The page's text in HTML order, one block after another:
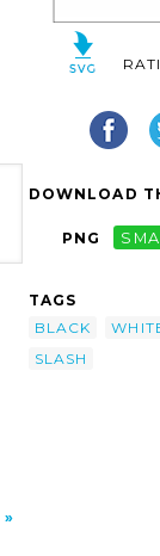
DOWNLOAD
PNG
TAGS
BLACK
SLASH